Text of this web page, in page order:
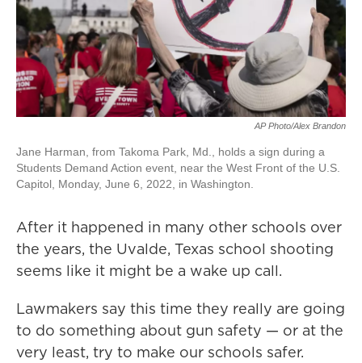
AP Photo/Alex Brandon
Jane Harman, from Takoma Park, Md., holds a sign during a
Students Demand Action event, near the West Front of the U.S.
Capitol, Monday, June 6, 2022, in Washington.
After it happened in many other schools over
the years, the Uvalde, Texas school shooting
seems like it might be a wake up call.
Lawmakers say this time they really are going
to do something about gun safety — or at the
very least, try to make our schools safer.